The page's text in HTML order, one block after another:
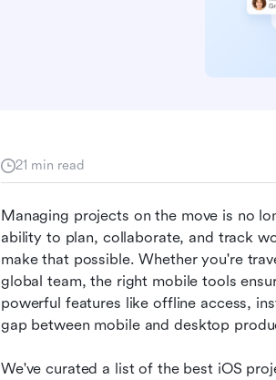
21 min read
Managing projects on the move is no
ability to plan, collaborate, and track
make that possible. Whether you're
global team, the right mobile tools
powerful features like offline access,
gap between mobile and desktop
We've curated a list of the best iOS